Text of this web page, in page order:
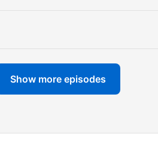
Show more episodes